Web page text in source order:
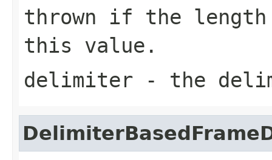
thrown if the length
this value.
delimiter - the